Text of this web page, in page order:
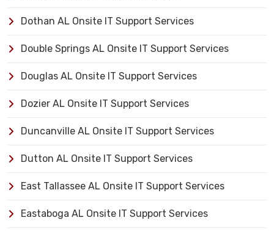
Dothan AL Onsite IT Support Services
Double Springs AL Onsite IT Support Services
Douglas AL Onsite IT Support Services
Dozier AL Onsite IT Support Services
Duncanville AL Onsite IT Support Services
Dutton AL Onsite IT Support Services
East Tallassee AL Onsite IT Support Services
Eastaboga AL Onsite IT Support Services